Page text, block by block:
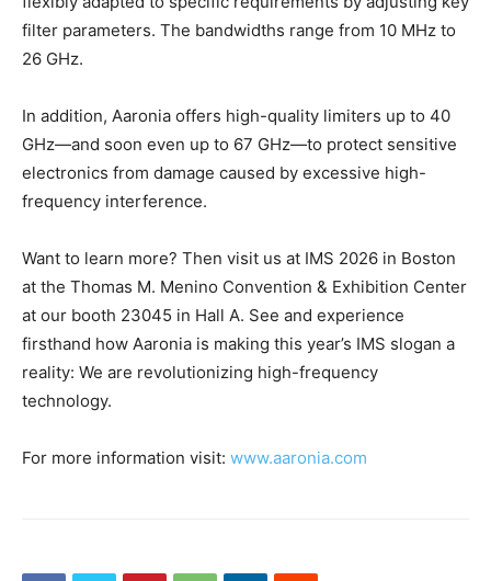
filter parameters. The bandwidths range from 10 MHz to
26 GHz.
In addition, Aaronia offers high-quality limiters up to 40
GHz—and soon even up to 67 GHz—to protect sensitive
electronics from damage caused by excessive high-
frequency interference.
Want to learn more? Then visit us at IMS 2026 in Boston
at the Thomas M. Menino Convention & Exhibition Center
at our booth 23045 in Hall A. See and experience
firsthand how Aaronia is making this year’s IMS slogan a
reality: We are revolutionizing high-frequency
technology.
For more information visit: www.aaronia.com